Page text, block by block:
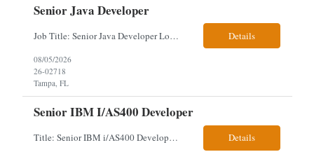
Senior Java Developer
Job Title: Senior Java Developer Location: Hybrid 2 days onsite per week in either Reading, PA or Tampa, FL- locals or nearby only within 40miles distance Client: Penske Visa: USC, GC, EADs, H1B Exp level: 14+ years Only Why the Need: Growth of the application development team supporting enterprise initiatives. Must Haves: Software Engineering experience Java Spring Boot... Details
08/05/2026
26-02718
Tampa, FL
Senior IBM I/AS400 Developer
Title: Senior IBM i/AS400 Developer Location: Hybrid in Minneapolis, MN or Denver, CO (3 days in office 2 days remote) We just got a new req with Client for a IBM i/AS400 Developer. The full details are below. This is a tougher and older skillset so let's see what we can find. We can use relocation candidates. This group manages Client's fleet application (Over-The... Details